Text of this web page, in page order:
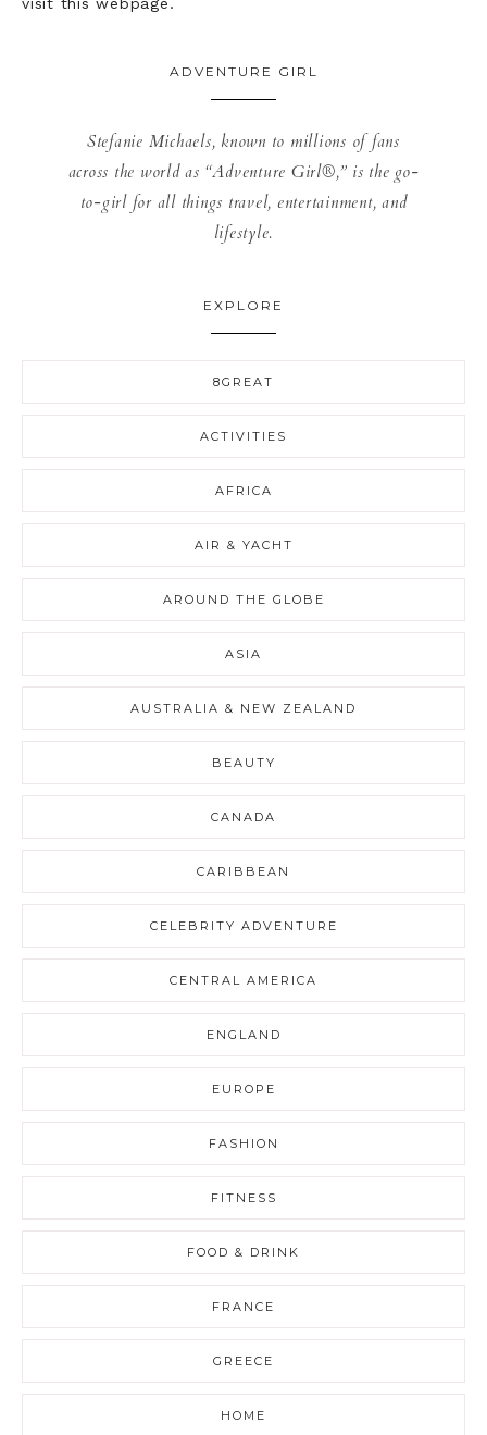
ADVENTURE GIRL
Stefanie Michaels, known to millions of fans
across the world as “Adventure Girl®,” is the go-
to-girl for all things travel, entertainment, and
lifestyle.
EXPLORE
8GREAT
ACTIVITIES
AFRICA
AIR & YACHT
AROUND THE GLOBE
ASIA
AUSTRALIA & NEW ZEALAND
BEAUTY
CANADA
CARIBBEAN
CELEBRITY ADVENTURE
CENTRAL AMERICA
ENGLAND
EUROPE
FASHION
FITNESS
FOOD & DRINK
FRANCE
GREECE
HOME